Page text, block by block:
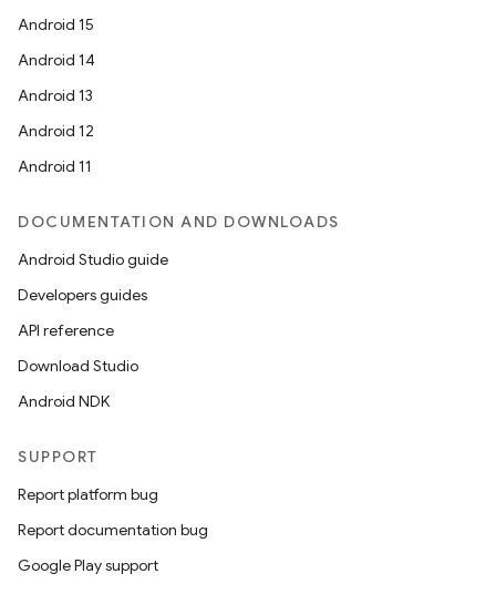
Android 15
Android 14
Android 13
Android 12
Android 11
DOCUMENTATION AND DOWNLOADS
Android Studio guide
Developers guides
API reference
Download Studio
Android NDK
SUPPORT
Report platform bug
Report documentation bug
Google Play support